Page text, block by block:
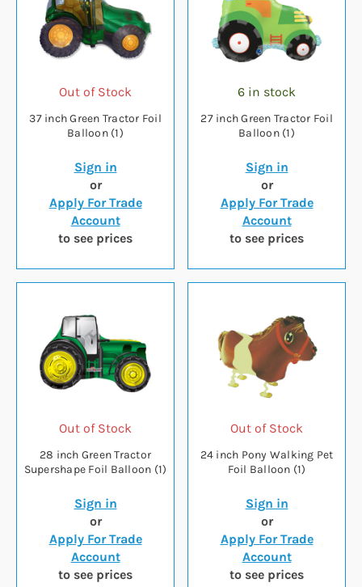
Out of Stock
37 inch Green Tractor Foil
Balloon (1)
Sign in
or
Apply For Trade
Account
to see prices
6 in stock
27 inch Green Tractor Foil
Balloon (1)
Sign in
or
Apply For Trade
Account
to see prices
Out of Stock
28 inch Green Tractor
Supershape Foil Balloon (1)
Sign in
or
Apply For Trade
Account
to see prices
Out of Stock
24 inch Pony Walking Pet
Foil Balloon (1)
Sign in
or
Apply For Trade
Account
to see prices